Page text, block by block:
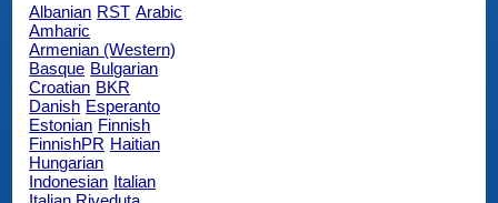
Albanian RST Arabic
Amharic
Armenian (Western)
Basque Bulgarian
Croatian BKR
Danish Esperanto
Estonian Finnish
FinnishPR Haitian
Hungarian
Indonesian Italian